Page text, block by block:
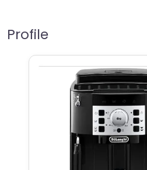
Profile